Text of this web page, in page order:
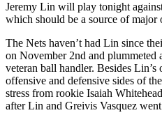
Jeremy Lin will play tonight
which should be a source of major
The Nets haven’t had Lin since
on November 2nd and
veteran ball handler. Besides
offensive and defensive sides of
stress from rookie Isaiah
after Lin and Greivis Vasquez